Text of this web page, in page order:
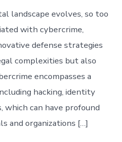
landscape evolves, so too
with cybercrime,
defense strategies
complexities but also
encompasses a
hacking, identity
which can have profound
and organizations […]